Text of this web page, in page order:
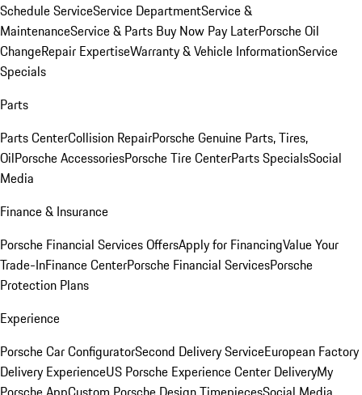
Schedule ServiceService DepartmentService &
MaintenanceService & Parts Buy Now Pay LaterPorsche Oil
ChangeRepair ExpertiseWarranty & Vehicle InformationService
Specials
Parts
Parts CenterCollision RepairPorsche Genuine Parts, Tires,
OilPorsche AccessoriesPorsche Tire CenterParts SpecialsSocial
Media
Finance & Insurance
Porsche Financial Services OffersApply for FinancingValue Your
Trade-InFinance CenterPorsche Financial ServicesPorsche
Protection Plans
Experience
Porsche Car ConfiguratorSecond Delivery ServiceEuropean Factory
Delivery ExperienceUS Porsche Experience Center DeliveryMy